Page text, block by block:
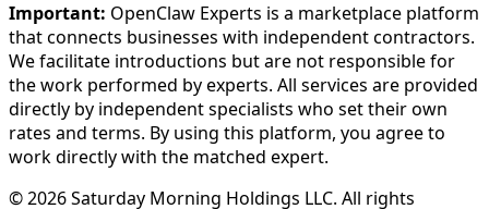
Important: OpenClaw Experts is a marketplace platform
that connects businesses with independent contractors.
We facilitate introductions but are not responsible for
the work performed by experts. All services are provided
directly by independent specialists who set their own
rates and terms. By using this platform, you agree to
work directly with the matched expert.
©2026Saturday Morning Holdings LLC. All rights